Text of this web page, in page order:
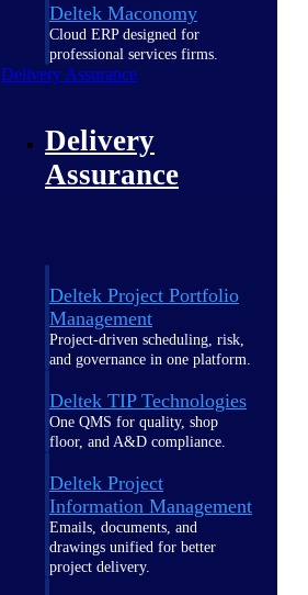
Deltek Maconomy
Cloud ERP designed for
professional services firms.
Delivery Assurance
Delivery
Assurance
Deltek Project Portfolio
Management
Project-driven scheduling, risk,
and governance in one platform.
Deltek TIP Technologies
One QMS for quality, shop
floor, and A&D compliance.
Deltek Project
Information Management
Emails, documents, and
drawings unified for better
project delivery.